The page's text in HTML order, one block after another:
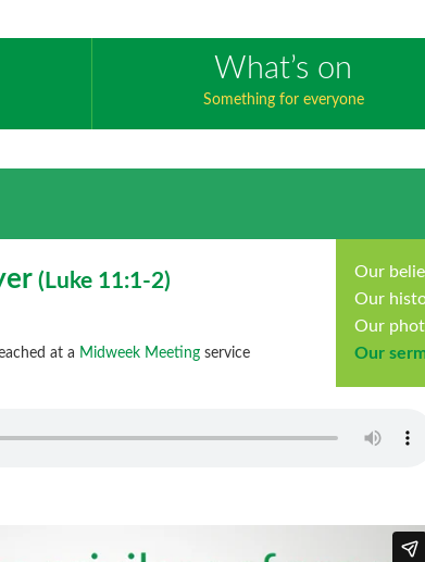
What’s on
Something for everyone
Our
Our
Our
Our
( Luke 11:1-2)
at a Midweek Meeting service